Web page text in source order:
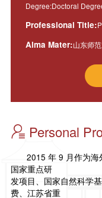
Degree:Doctoral
Professional Title:
Alma Mater:山东师
Personal
2015 年 9 月作为海
国家重点研
发项目、国家自然科学
费、江苏省重